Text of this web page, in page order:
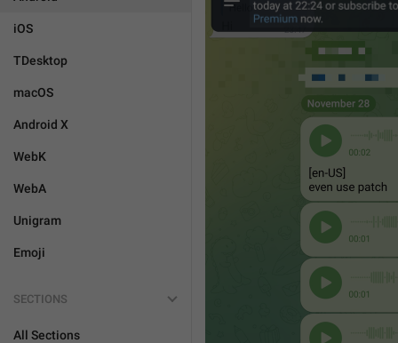
iOS
TDesktop
macOS
Android X
WebK
WebA
Unigram
Emoji
SECTIONS
All Sections